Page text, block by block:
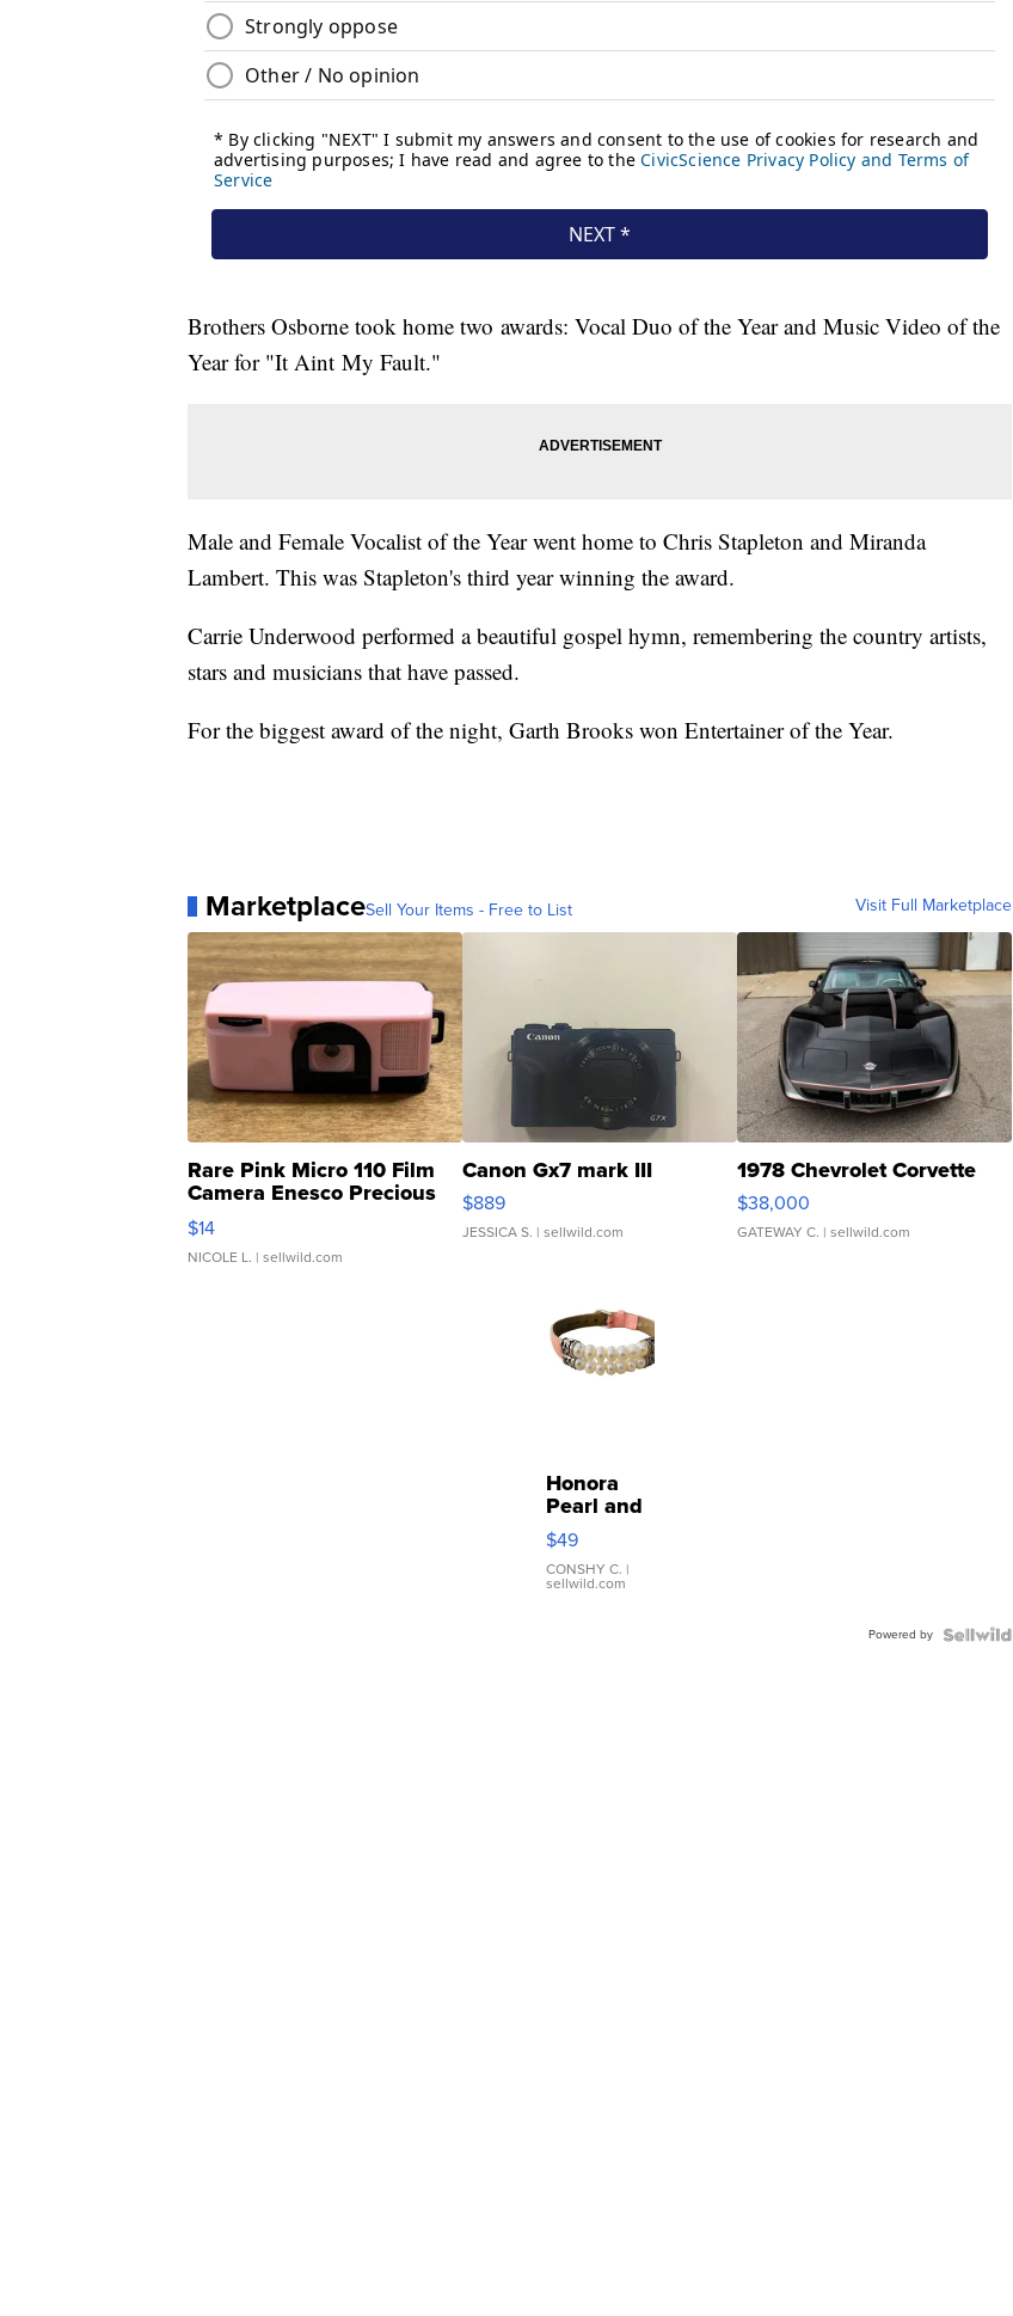
Brothers Osborne took home two awards: Vocal Duo of the Year and Music Video of the
Year for "It Aint My Fault."
Male and Female Vocalist of the Year went home to Chris Stapleton and Miranda
Lambert. This was Stapleton's third year winning the award.
Carrie Underwood performed a beautiful gospel hymn, remembering the country artists,
stars and musicians that have passed.
For the biggest award of the night, Garth Brooks won Entertainer of the Year.
MarketplaceSell Your Items - Free to List Visit Full Marketplace
Rare Pink Micro 110 Film
Camera Enesco Precious
Moments TD4
$14
NICOLE L. | sellwild.com
Canon Gx7 mark III
$889
JESSICA S. | sellwild.com
1978 Chevrolet Corvette
$38,000
GATEWAY C. | sellwild.com
Honora
Pearl and
Pink
Leather
Bracelet
Adjustable
$49
CONSHY C. |
sellwild.com
Powered by